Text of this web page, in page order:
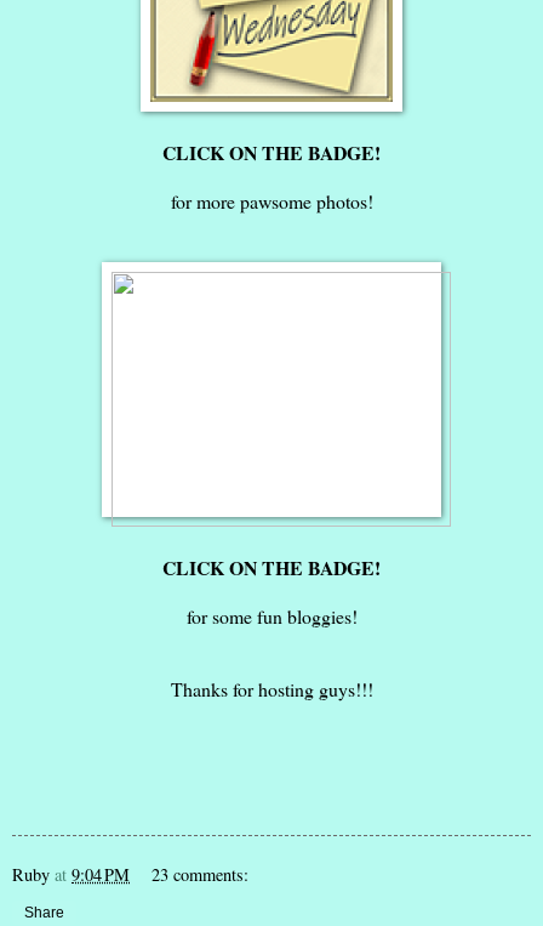
CLICK ON THE BADGE!
for more pawsome photos!
CLICK ON THE BADGE!
for some fun bloggies!
Thanks for hosting guys!!!
Ruby at 9:04 PM 23 comments:
Share